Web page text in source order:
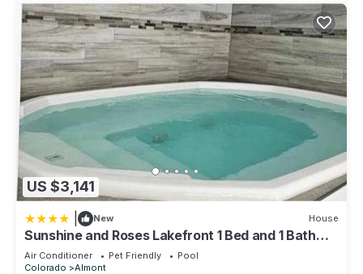
US $3,141
New House
Sunshine and Roses Lakefront 1 Bed and 1 Bath
Condo
Air Conditioner Pet Friendly
Pool
Colorado
Almont